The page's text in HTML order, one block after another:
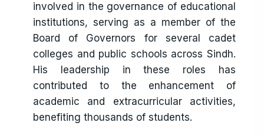
involved in the governance of educational
institutions, serving as a member of the
Board of Governors for several cadet
colleges and public schools across Sindh.
His leadership in these roles has
contributed to the enhancement of
academic and extracurricular activities,
benefiting thousands of students.